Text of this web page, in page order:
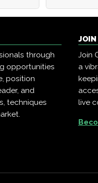
through
opportunities
position
and
techniques
JOIN
Join
a
live